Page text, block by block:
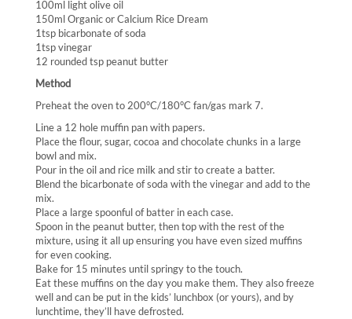
100ml light olive oil
150ml Organic or Calcium Rice Dream
1tsp bicarbonate of soda
1tsp vinegar
12 rounded tsp peanut butter
Method
Preheat the oven to 200°C/180°C fan/gas mark 7.
Line a 12 hole muffin pan with papers.
Place the flour, sugar, cocoa and chocolate chunks in a large
bowl and mix.
Pour in the oil and rice milk and stir to create a batter.
Blend the bicarbonate of soda with the vinegar and add to the
mix.
Place a large spoonful of batter in each case.
Spoon in the peanut butter, then top with the rest of the
mixture, using it all up ensuring you have even sized muffins
for even cooking.
Bake for 15 minutes until springy to the touch.
Eat these muffins on the day you make them. They also freeze
well and can be put in the kids’ lunchbox (or yours), and by
lunchtime, they’ll have defrosted.